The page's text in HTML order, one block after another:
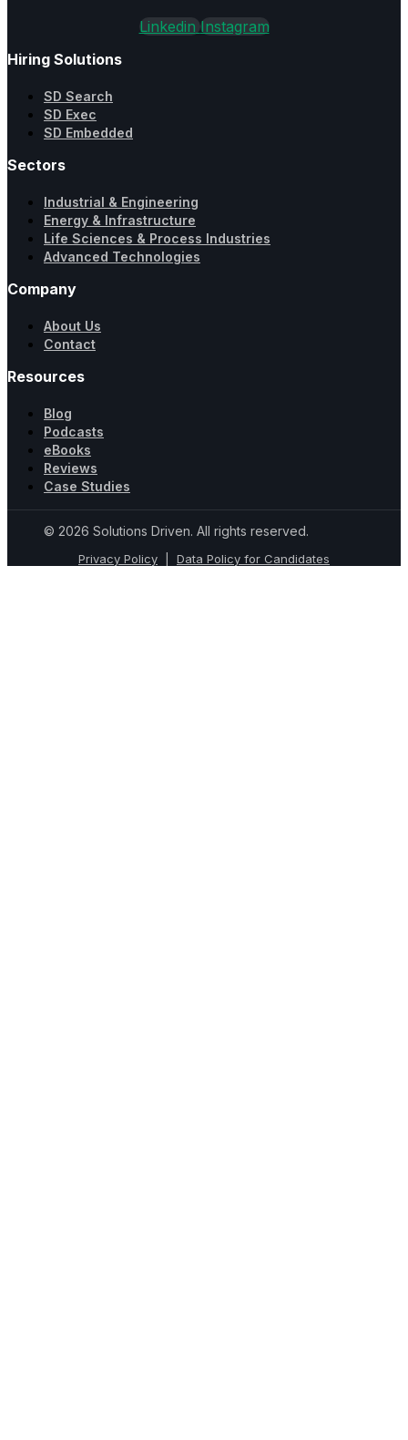
Linkedin Instagram
Hiring Solutions
SD Search
SD Exec
SD Embedded
Sectors
Industrial & Engineering
Energy & Infrastructure
Life Sciences & Process Industries
Advanced Technologies
Company
About Us
Contact
Resources
Blog
Podcasts
eBooks
Reviews
Case Studies
© 2026 Solutions Driven. All rights reserved.
Privacy Policy Data Policy for Candidates